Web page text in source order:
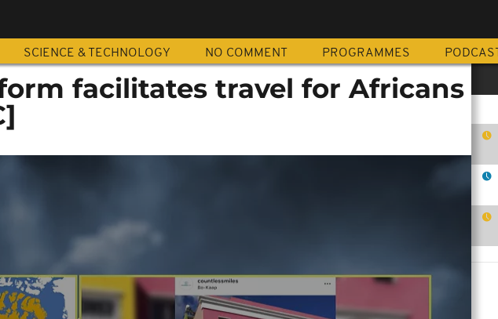
SCIENCE & TECHNOLOGY NO COMMENT PROGRAMMES PODCAST
facilitates travel for Africans